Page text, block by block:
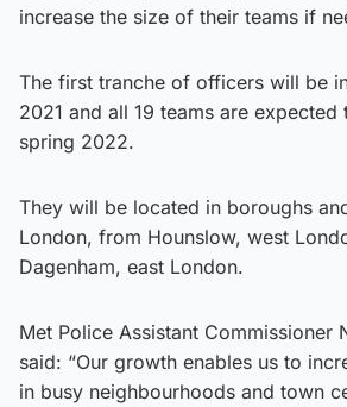
increase the size of their teams if
The first tranche of officers will be
2021 and all 19 teams are
spring 2022.
They will be located in boroughs
London, from Hounslow, west
Dagenham, east London.
Met Police Assistant Commissioner
said: “Our growth enables us to
in busy neighbourhoods and town